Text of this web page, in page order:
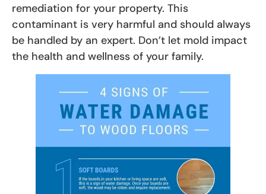
remediation for your property. This
contaminant is very harmful and should always
be handled by an expert. Don’t let mold impact
the health and wellness of your family.